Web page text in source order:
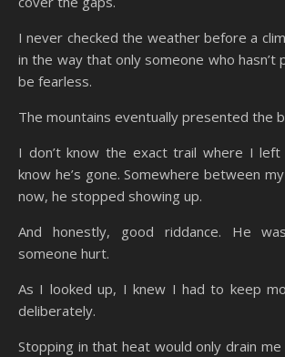
I never checked the weather before a
in the way that only someone who hasn’t
be fearless.
The mountains eventually presented the
I don’t know the exact trail where I
know he’s gone. Somewhere between
now, he stopped showing up.
And honestly, good riddance. He
someone hurt.
As I looked up, I knew I had to keep
deliberately.
Stopping in that heat would only drain